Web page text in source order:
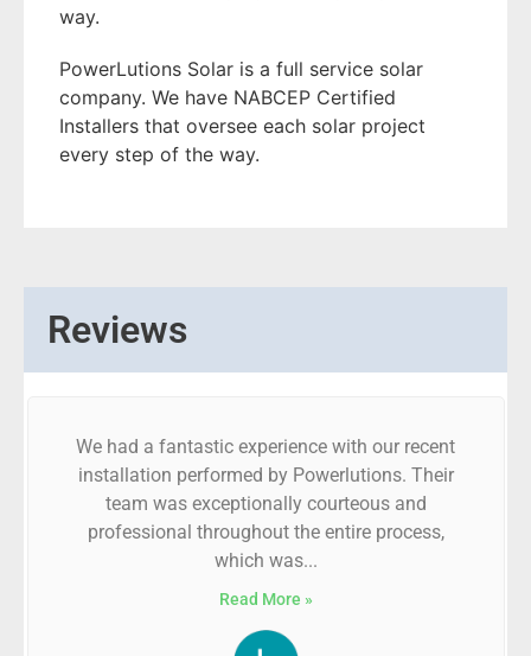
way.
PowerLutions Solar is a full service solar
company. We have NABCEP Certified
Installers that oversee each solar project
every step of the way.
Reviews
We had a fantastic experience with our recent
installation performed by Powerlutions. Their
team was exceptionally courteous and
professional throughout the entire process,
which was...
Read More »